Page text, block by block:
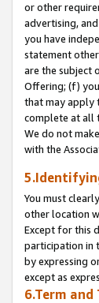
or other
advertising,
you have
statement
are the subject
Offering; (f)
that may apply
complete at all
We do not
with the
You must
other location
Except for this
participation in
by expressing
except as
6.Term